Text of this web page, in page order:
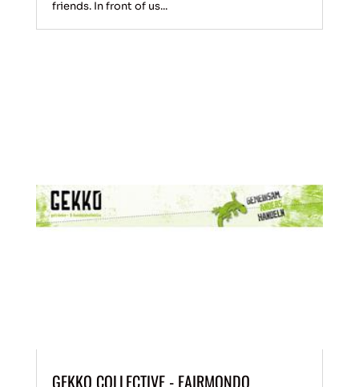
friends. In front of us...
GEKKO COLLECTIVE - FAIRMONDO